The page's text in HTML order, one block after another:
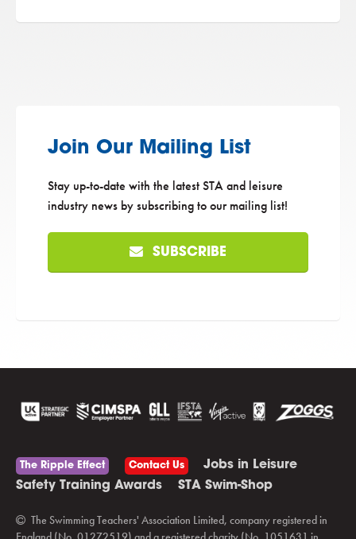
Join Our Mailing List
Stay up-to-date with the latest STA and leisure
industry news by subscribing to our mailing list!
SUBSCRIBE
The Ripple Effect Contact Us
Jobs in Leisure
Safety Training Awards
STA Swim-Shop
The Swimming Teachers' Association Limited, company registered in